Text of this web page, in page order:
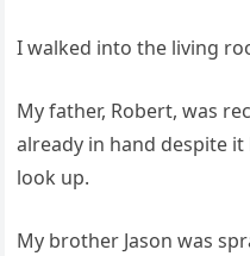
I walked into the living
My father, Robert, was
already in hand despite
look up.
My brother Jason was